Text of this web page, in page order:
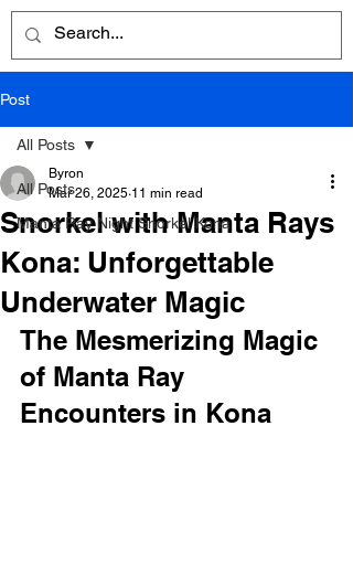
Post
All Posts
Manta Ray Night Snorkel Kona
All Posts
Snorkel with Manta Rays
Kona: Unforgettable
Underwater Magic
Byron
Mar 26, 2025 11 min read
The Mesmerizing Magic
of Manta Ray
Encounters in Kona